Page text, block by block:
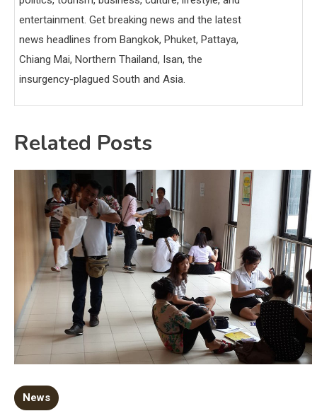
entertainment. Get breaking news and the latest
news headlines from Bangkok, Phuket, Pattaya,
Chiang Mai, Northern Thailand, Isan, the
insurgency-plagued South and Asia.
Related Posts
News